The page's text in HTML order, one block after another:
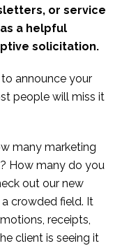
or service
a helpful
solicitation.
announce your
people will miss it
many marketing
How many do you
out our new
crowded field. It
receipts,
client is seeing it